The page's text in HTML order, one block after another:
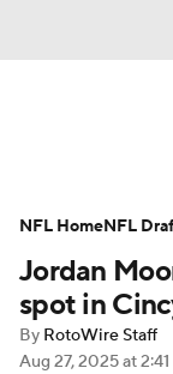
Avg.
Stats
Player
Jordan
spot in
By RotoWire Staff
Aug 27, 2025at
NFL HomeNFL